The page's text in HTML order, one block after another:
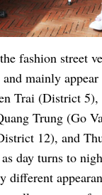
fashion street
mainly
Trai (District
Trung (Go
12), and
day turns to
different